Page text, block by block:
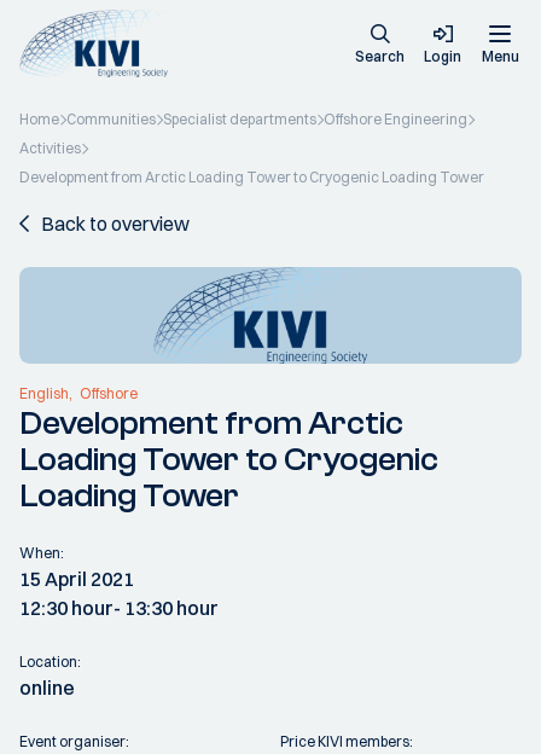
Search Login Menu
Home Communities Specialist departments Offshore Engineering
Activities
Development from Arctic Loading Tower to Cryogenic Loading Tower
Back to overview
English Offshore
Development from Arctic
Loading Tower to Cryogenic
Loading Tower
When:
15 April 2021
12:30 hour- 13:30 hour
Location:
online
Event organiser: Price KIVI members: